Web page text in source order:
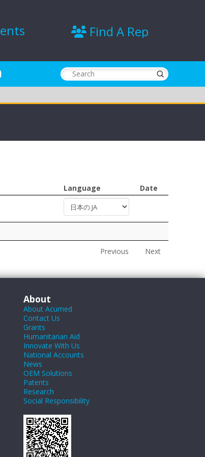
Find A Rep
Search
Submit
Language Date
Previous Next
About
About Acumed
Contact Us
Grants
Humanitarian Aid
Innovate With Us
National Accounts
News
OEM Solutions
Patents
Research
Social Responsibility